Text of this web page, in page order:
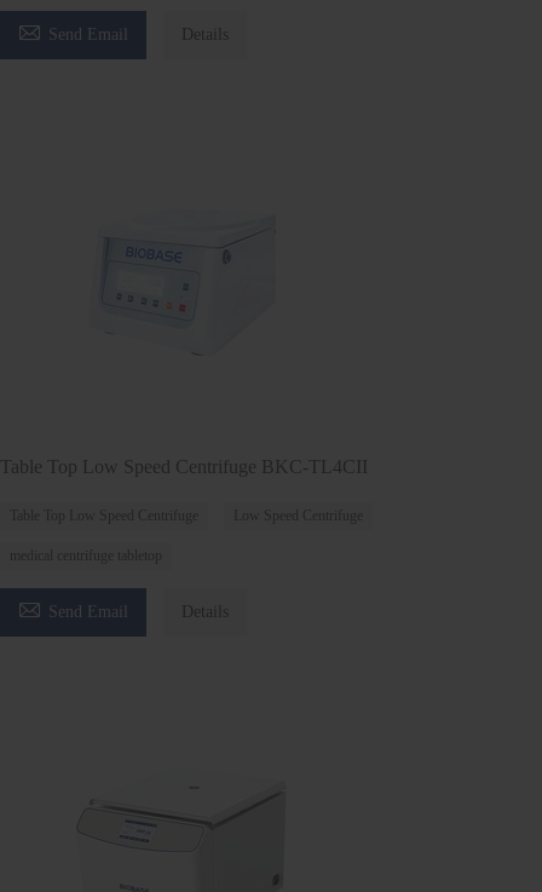
 Send Email Details
Table Top Low Speed Centrifuge BKC-TL4CII
Table Top Low Speed Centrifuge Low Speed Centrifuge
medical centrifuge tabletop
 Send Email Details